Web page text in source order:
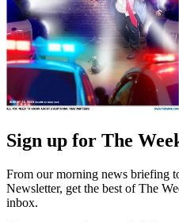
Sign up for The
From our morning news briefing
Newsletter, get the best of The
inbox.